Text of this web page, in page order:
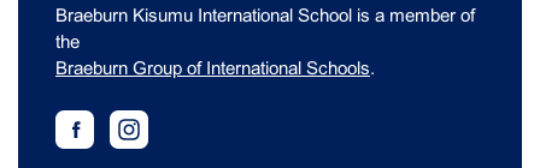
Braeburn Kisumu International School is a member of
the
Braeburn Group of International Schools.